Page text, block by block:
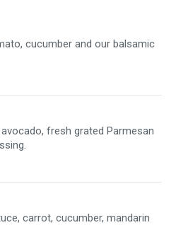
cucumber and our balsamic
fresh grated Parmesan
carrot, cucumber, mandarin